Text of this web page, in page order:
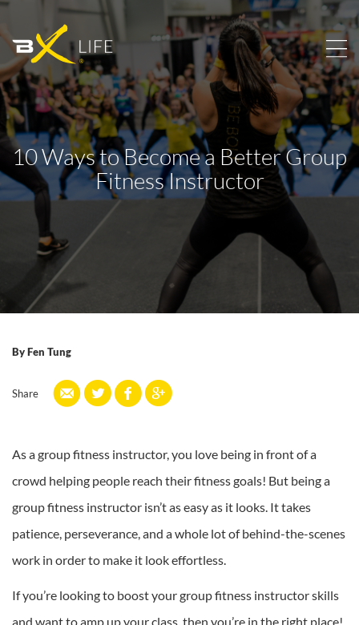
10 Ways to Become a Better Group
Fitness Instructor
ByFen Tung
Share
As a group fitness instructor, you love being in front of a
crowd helping people reach their fitness goals! But being a
group fitness instructor isn’t as easy as it looks. It takes
patience, perseverance, and a whole lot of behind-the-scenes
work in order to make it look effortless.
If you’re looking to boost your group fitness instructor skills
and want to amp up your class, then you’re in the right place!